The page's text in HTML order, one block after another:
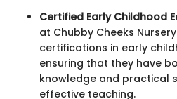
Certified Early Childhood
at Chubby Cheeks
certifications in early
ensuring that they have
knowledge and practical
effective teaching.